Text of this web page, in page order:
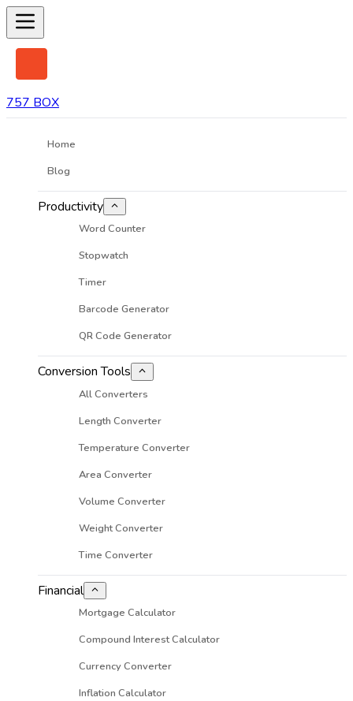
757 BOX
Home
Blog
Productivity
Word Counter
Stopwatch
Timer
Barcode Generator
QR Code Generator
Conversion Tools
All Converters
Length Converter
Temperature Converter
Area Converter
Volume Converter
Weight Converter
Time Converter
Financial
Mortgage Calculator
Compound Interest Calculator
Currency Converter
Inflation Calculator